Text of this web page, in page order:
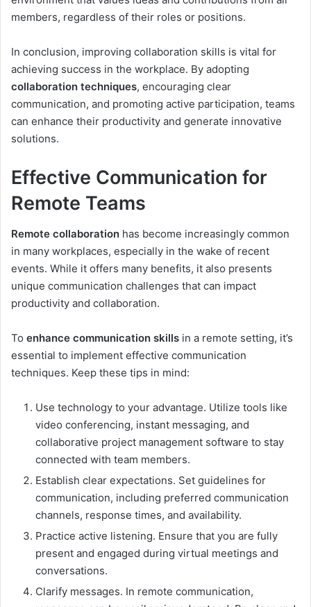
members, regardless of their roles or positions.
In conclusion, improving collaboration skills is vital for
achieving success in the workplace. By adopting
collaboration techniques, encouraging clear
communication, and promoting active participation, teams
can enhance their productivity and generate innovative
solutions.
Effective Communication for
Remote Teams
Remote collaboration has become increasingly common
in many workplaces, especially in the wake of recent
events. While it offers many benefits, it also presents
unique communication challenges that can impact
productivity and collaboration.
To enhance communication skills in a remote setting, it’s
essential to implement effective communication
techniques. Keep these tips in mind:
Use technology to your advantage. Utilize tools like
video conferencing, instant messaging, and
collaborative project management software to stay
connected with team members.
Establish clear expectations. Set guidelines for
communication, including preferred communication
channels, response times, and availability.
Practice active listening. Ensure that you are fully
present and engaged during virtual meetings and
conversations.
Clarify messages. In remote communication,